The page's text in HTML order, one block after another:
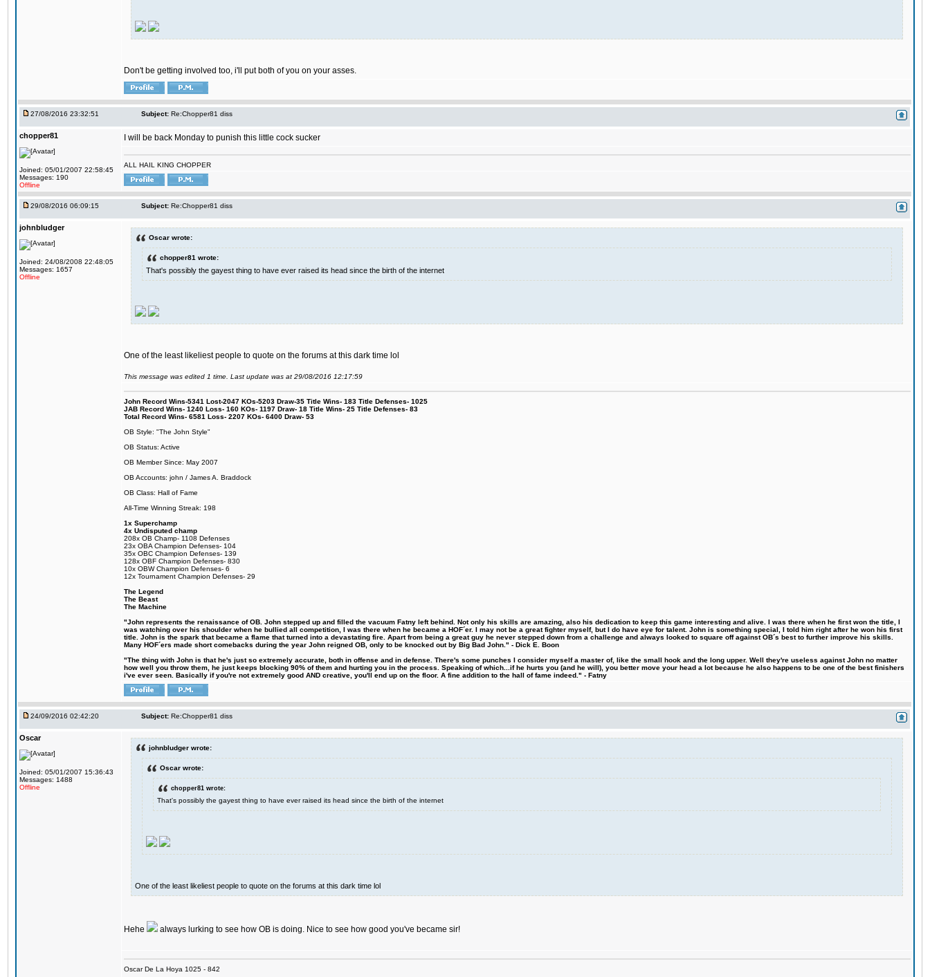
Don't be getting involved too, i'll put both of you on your asses.
27/08/2016 23:32:51 Subject: Re:Chopper81 diss
chopper81
Joined: 05/01/2007 22:58:45
Messages: 190
Offline
I will be back Monday to punish this little cock sucker
ALL HAIL KING CHOPPER
29/08/2016 06:09:15 Subject: Re:Chopper81 diss
johnbludger
Joined: 24/08/2008 22:48:05
Messages: 1657
Offline
Oscar wrote:
chopper81 wrote:
That's possibly the gayest thing to have ever raised its head since the birth of the internet
One of the least likeliest people to quote on the forums at this dark time lol
This message was edited 1 time. Last update was at 29/08/2016 12:17:59
John Record Wins-5341 Lost-2047 KOs-5203 Draw-35 Title Wins- 183 Title Defenses- 1025
JAB Record Wins- 1240 Loss- 160 KOs- 1197 Draw- 18 Title Wins- 25 Title Defenses- 83
Total Record Wins- 6581 Loss- 2207 KOs- 6400 Draw- 53
OB Style: "The John Style"
OB Status: Active
OB Member Since: May 2007
OB Accounts: john / James A. Braddock
OB Class: Hall of Fame
All-Time Winning Streak: 198
1x Superchamp
4x Undisputed champ
208x OB Champ- 1108 Defenses
23x OBA Champion Defenses- 104
35x OBC Champion Defenses- 139
128x OBF Champion Defenses- 830
10x OBW Champion Defenses- 6
12x Tournament Champion Defenses- 29
The Legend
The Beast
The Machine
"John represents the renaissance of OB. John stepped up and filled the vacuum Fatny left behind. Not only his skills are amazing, also his dedication to keep this game interesting and alive. I was there when he first won the title, I
was watching over his shoulder when he bullied all competition, I was there when he became a HOF´er. I may not be a great fighter myself, but I do have eye for talent. John is something special, I told him right after he won his first
title. John is the spark that became a flame that turned into a devastating fire. Apart from being a great guy he never stepped down from a challenge and always looked to square off against OB´s best to further improve his skills.
Many HOF´ers made short comebacks during the year John reigned OB, only to be knocked out by Big Bad John." - Dick E. Boon
"The thing with John is that he's just so extremely accurate, both in offense and in defense. There's some punches I consider myself a master of, like the small hook and the long upper. Well they're useless against John no matter
how well you throw them, he just keeps blocking 90% of them and hurting you in the process. Speaking of which...if he hurts you (and he will), you better move your head a lot because he also happens to be one of the best finishers
i've ever seen. Basically if you're not extremely good AND creative, you'll end up on the floor. A fine addition to the hall of fame indeed." - Fatny
24/09/2016 02:42:20 Subject: Re:Chopper81 diss
Oscar
Joined: 05/01/2007 15:36:43
Messages: 1488
Offline
johnbludger wrote:
Oscar wrote:
chopper81 wrote:
That's possibly the gayest thing to have ever raised its head since the birth of the internet
One of the least likeliest people to quote on the forums at this dark time lol
Hehe always lurking to see how OB is doing. Nice to see how good you've became sir!
Oscar De La Hoya 1025 - 842